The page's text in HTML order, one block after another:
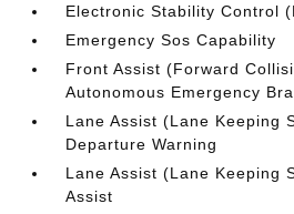
Electronic Stability Control
Emergency Sos Capability
Front Assist (Forward
Autonomous Emergency
Lane Assist (Lane Keeping
Departure Warning
Lane Assist (Lane Keeping
Assist